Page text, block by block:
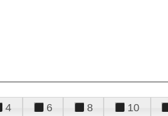
4 6 8 10